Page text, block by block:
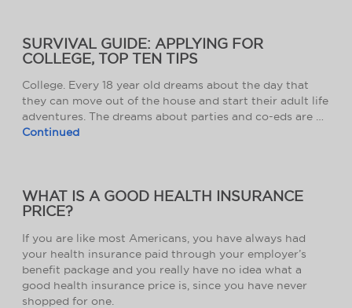
SURVIVAL GUIDE: APPLYING FOR
COLLEGE, TOP TEN TIPS
College. Every 18 year old dreams about the day that
they can move out of the house and start their adult life
adventures. The dreams about parties and co-eds are …
Continued
WHAT IS A GOOD HEALTH INSURANCE
PRICE?
If you are like most Americans, you have always had
your health insurance paid through your employer’s
benefit package and you really have no idea what a
good health insurance price is, since you have never
shopped for one.